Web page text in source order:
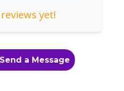
yet!
a Message